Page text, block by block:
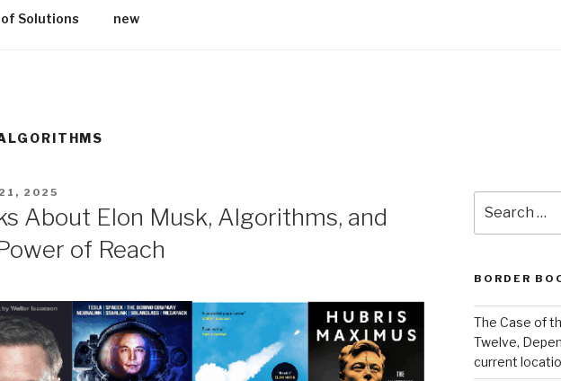
Solutions new
2025
About Elon Musk, Algorithms, and
of Reach
for:
BORDER
The Case of
Twelve,
current